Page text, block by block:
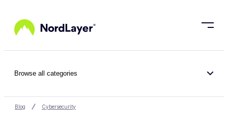
Browse all categories
Blog Cybersecurity